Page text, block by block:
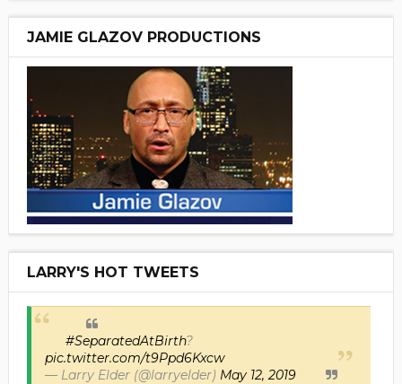
JAMIE GLAZOV PRODUCTIONS
LARRY'S HOT TWEETS
#SeparatedAtBirth?
pic.twitter.com/t9Ppd6Kxcw
— Larry Elder (@larryelder) May 12, 2019